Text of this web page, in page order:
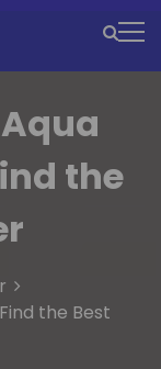
M
the
the Best